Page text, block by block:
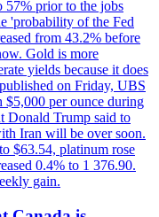
57% prior to the jobs
'probability of the Fed
from 43.2% before
Gold is more
yields because it does
on Friday, UBS
$5,000 per ounce during
Donald Trump said to
Iran will be over soon.
$63.54, platinum rose
0.4% to 1 376.90.
gain.